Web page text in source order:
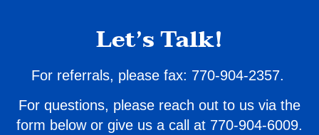
Let’s Talk!
For referrals, please fax: 770-904-2357.
For questions, please reach out to us via the
form below or give us a call at 770-904-6009.